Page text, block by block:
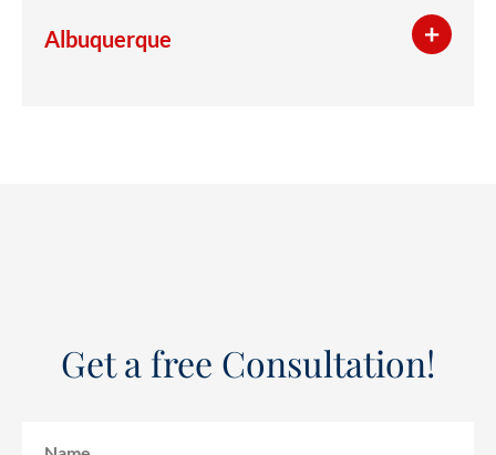
Albuquerque
Get a free Consultation!